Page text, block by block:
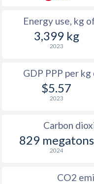
Energy use, kg
3,399 kg
2023
GDP PPP per
$5.57
2023
Carbon
829 megatons
2024
CO2